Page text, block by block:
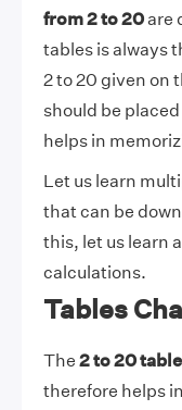
from 2 to 20are
tables is always
2 to 20 given on
should be
helps in
Let us learn
that can be
this, let us learn
calculations.
Tables
The 2 to 20
therefore helps